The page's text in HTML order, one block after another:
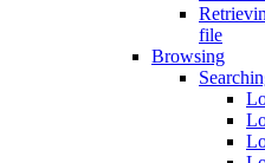
file
Browsing